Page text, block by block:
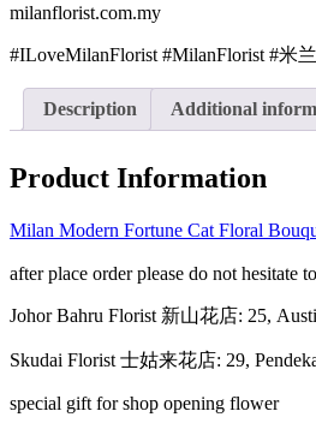
milanflorist.com.my
#ILoveMilanFlorist #MilanFlorist #米
Description Additional
Product Information
Milan Modern Fortune Cat Floral
after place order please do not hesitate
Johor Bahru Florist 新山花店: 25,
Skudai Florist 士姑来花店: 29,
special gift for shop opening flower